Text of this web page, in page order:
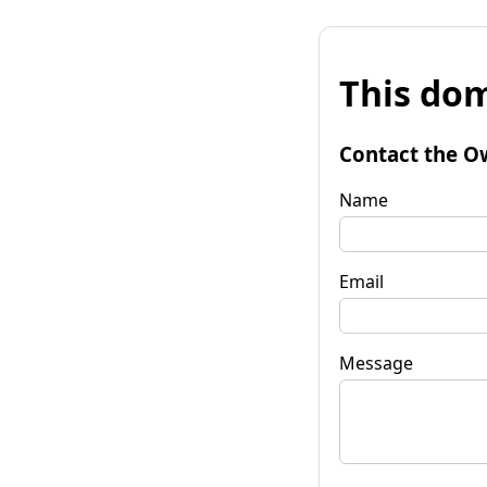
This
Contact the
Name
Email
Message